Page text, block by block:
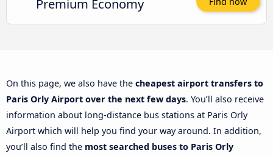
Premium Economy
On this page, we also have the cheapest airport transfers to
Paris Orly Airport over the next few days. You’ll also receive
information about long-distance bus stations at Paris Orly
Airport which will help you find your way around. In addition,
you’ll also find the most searched buses to Paris Orly